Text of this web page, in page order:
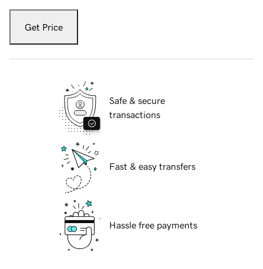
Get Price
Safe & secure
transactions
Fast & easy transfers
Hassle free payments